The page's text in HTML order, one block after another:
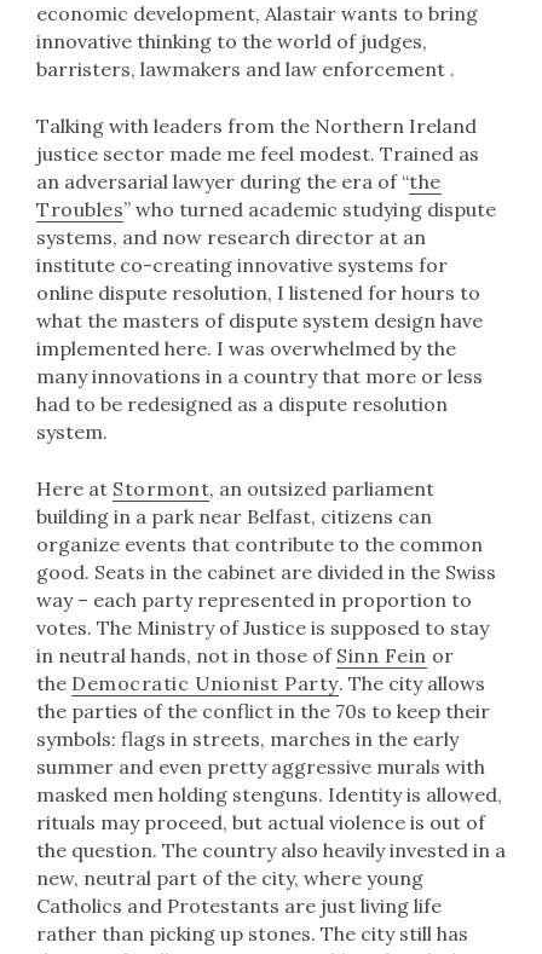
economic development, Alastair wants to bring
innovative thinking to the world of judges,
barristers, lawmakers and law enforcement .
Talking with leaders from the Northern Ireland
justice sector made me feel modest. Trained as
an adversarial lawyer during the era of “the
Troubles” who turned academic studying dispute
systems, and now research director at an
institute co-creating innovative systems for
online dispute resolution, I listened for hours to
what the masters of dispute system design have
implemented here. I was overwhelmed by the
many innovations in a country that more or less
had to be redesigned as a dispute resolution
system.
Here at Stormont, an outsized parliament
building in a park near Belfast, citizens can
organize events that contribute to the common
good. Seats in the cabinet are divided in the Swiss
way – each party represented in proportion to
votes. The Ministry of Justice is supposed to stay
in neutral hands, not in those of Sinn Fein or
the Democratic Unionist Party. The city allows
the parties of the conflict in the 70s to keep their
symbols: flags in streets, marches in the early
summer and even pretty aggressive murals with
masked men holding stenguns. Identity is allowed,
rituals may proceed, but actual violence is out of
the question. The country also heavily invested in a
new, neutral part of the city, where young
Catholics and Protestants are just living life
rather than picking up stones. The city still has